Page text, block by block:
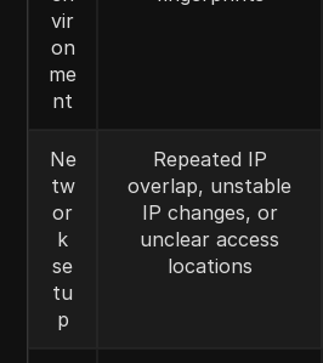
vir
on
me
nt
Ne
tw
or
k
se
tu
p
Repeated IP
overlap, unstable
IP changes, or
unclear access
locations